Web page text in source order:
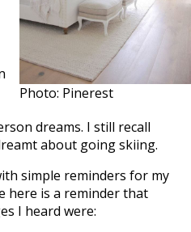
Photo: Pinerest
dreams. I still recall
about going skiing.
simple reminders for my
here is a reminder that
I heard were: